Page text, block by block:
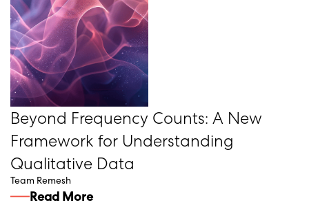
Beyond Frequency Counts: A New
Framework for Understanding
Qualitative Data
Team Remesh
Read More